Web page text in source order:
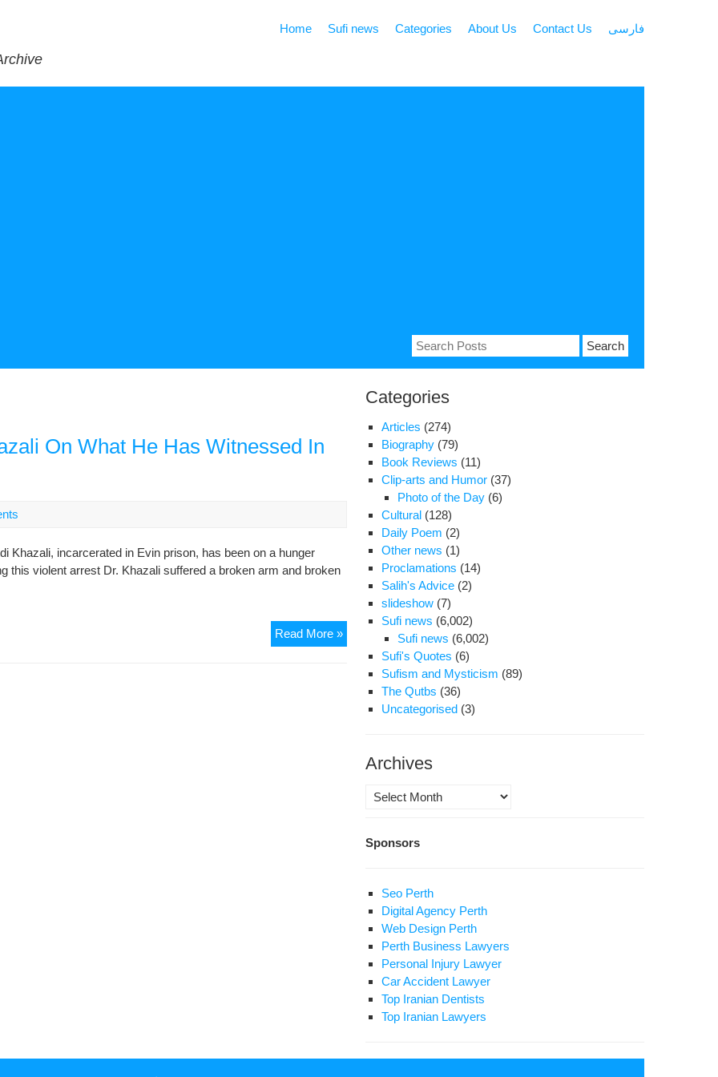
Home Sufi news Categories About Us Contact Us فارسی
Search
for:
On What He Has Witnessed In
Khazali, incarcerated in Evin prison, has been on a hunger
this violent arrest Dr. Khazali suffered a broken arm and broken
Read More »A
Shocking
Ward
Prison
Categories
Articles (274)
Biography (79)
Book Reviews (11)
Clip-arts and Humor (37)
Photo of the Day (6)
Cultural (128)
Daily Poem (2)
Other news (1)
Proclamations (14)
Salih's Advice (2)
slideshow (7)
Sufi news (6,002)
Sufi news (6,002)
Sufi's Quotes (6)
Sufism and Mysticism (89)
The Qutbs (36)
Uncategorised (3)
Archives
Archives
Sponsors
Seo Perth
Digital Agency Perth
Web Design Perth
Perth Business Lawyers
Personal Injury Lawyer
Car Accident Lawyer
Top Iranian Dentists
Top Iranian Lawyers